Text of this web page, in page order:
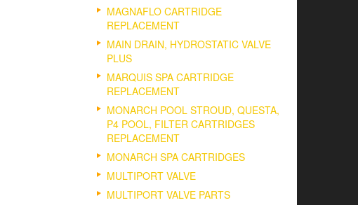
MAGNAFLO CARTRIDGE
REPLACEMENT
MAIN DRAIN, HYDROSTATIC VALVE
PLUS
MARQUIS SPA CARTRIDGE
REPLACEMENT
MONARCH POOL STROUD, QUESTA,
P4 POOL, FILTER CARTRIDGES
REPLACEMENT
MONARCH SPA CARTRIDGES
MULTIPORT VALVE
MULTIPORT VALVE PARTS